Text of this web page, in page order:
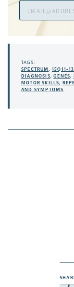
Address
TAGS:
SPECTRUM ,15Q11-13
DIAGNOSIS,GENES,
MOTOR SKILLS,
AND SYMPTOMS